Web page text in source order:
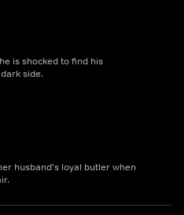
is shocked to find his
side.
husband's loyal butler when